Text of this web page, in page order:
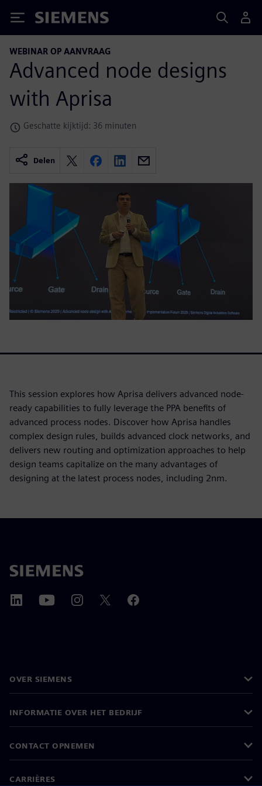
Siemens
WEBINAR OP AANVRAAG
Advanced node designs
with Aprisa
Geschatte kijktijd: 36 minuten
Delen
This session explores how Aprisa delivers advanced node-
ready capabilities to fully leverage the PPA benefits of
advanced process nodes. Discover how Aprisa handles
complex design rules, builds advanced clock networks, and
delivers new routing and optimization approaches to help
design teams capitalize on the many advantages of
designing at the latest process nodes, including 2nm.
OVER SIEMENS
INFORMATIE OVER HET BEDRIJF
CONTACT OPNEMEN
CARRIÈRES